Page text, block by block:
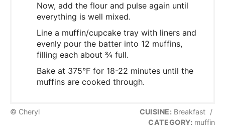
Now, add the flour and pulse again until
everything is well mixed.
Line a muffin/cupcake tray with liners and
evenly pour the batter into 12 muffins,
filling each about ¾ full.
Bake at 375°F for 18-22 minutes until the
muffins are cooked through.
© Cheryl CUISINE: Breakfast /
CATEGORY: muffin